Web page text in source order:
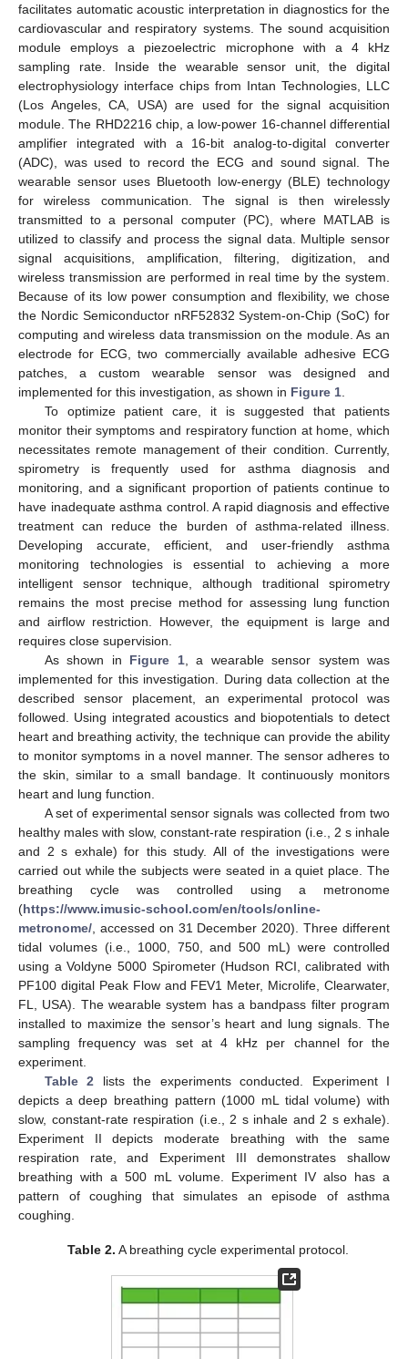
facilitates automatic acoustic interpretation in diagnostics for the
cardiovascular and respiratory systems. The sound acquisition
module employs a piezoelectric microphone with a 4 kHz
sampling rate. Inside the wearable sensor unit, the digital
electrophysiology interface chips from Intan Technologies, LLC
(Los Angeles, CA, USA) are used for the signal acquisition
module. The RHD2216 chip, a low-power 16-channel differential
amplifier integrated with a 16-bit analog-to-digital converter
(ADC), was used to record the ECG and sound signal. The
wearable sensor uses Bluetooth low-energy (BLE) technology
for wireless communication. The signal is then wirelessly
transmitted to a personal computer (PC), where MATLAB is
utilized to classify and process the signal data. Multiple sensor
signal acquisitions, amplification, filtering, digitization, and
wireless transmission are performed in real time by the system.
Because of its low power consumption and flexibility, we chose
the Nordic Semiconductor nRF52832 System-on-Chip (SoC) for
computing and wireless data transmission on the module. As an
electrode for ECG, two commercially available adhesive ECG
patches, a custom wearable sensor was designed and
implemented for this investigation, as shown in Figure 1
To optimize patient care, it is suggested that patients
monitor their symptoms and respiratory function at home, which
necessitates remote management of their condition. Currently,
spirometry is frequently used for asthma diagnosis and
monitoring, and a significant proportion of patients continue to
have inadequate asthma control. A rapid diagnosis and effective
treatment can reduce the burden of asthma-related illness.
Developing accurate, efficient, and user-friendly asthma
monitoring technologies is essential to achieving a more
intelligent sensor technique, although traditional spirometry
remains the most precise method for assessing lung function
and airflow restriction. However, the equipment is large and
requires close supervision.
As shown in Figure 1, a wearable sensor system was
implemented for this investigation. During data collection at the
described sensor placement, an experimental protocol was
followed. Using integrated acoustics and biopotentials to detect
heart and breathing activity, the technique can provide the ability
to monitor symptoms in a novel manner. The sensor adheres to
the skin, similar to a small bandage. It continuously monitors
heart and lung function.
A set of experimental sensor signals was collected from two
healthy males with slow, constant-rate respiration (i.e., 2 s inhale
and 2 s exhale) for this study. All of the investigations were
carried out while the subjects were seated in a quiet place. The
breathing cycle was controlled using a metronome
(https://www.imusic-school.com/en/tools/online-
metronome/ , accessed on 31 December 2020). Three different
tidal volumes (i.e., 1000, 750, and 500 mL) were controlled
using a Voldyne 5000 Spirometer (Hudson RCI, calibrated with
PF100 digital Peak Flow and FEV1 Meter, Microlife, Clearwater,
FL, USA). The wearable system has a bandpass filter program
installed to maximize the sensor’s heart and lung signals. The
sampling frequency was set at 4 kHz per channel for the
experiment.
Table 2 lists the experiments conducted. Experiment I
depicts a deep breathing pattern (1000 mL tidal volume) with
slow, constant-rate respiration (i.e., 2 s inhale and 2 s exhale).
Experiment II depicts moderate breathing with the same
respiration rate, and Experiment III demonstrates shallow
breathing with a 500 mL volume. Experiment IV also has a
pattern of coughing that simulates an episode of asthma
coughing.
Table 2. A breathing cycle experimental protocol.